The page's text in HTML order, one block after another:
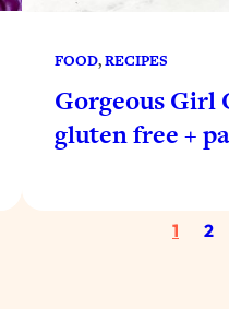
FOOD, RECIPES
Gorgeous Girl
gluten free +
1 2